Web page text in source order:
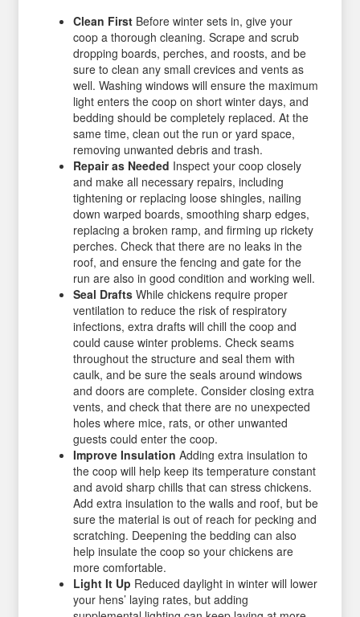
Clean First Before winter sets in, give your
coop a thorough cleaning. Scrape and scrub
dropping boards, perches, and roosts, and be
sure to clean any small crevices and vents as
well. Washing windows will ensure the maximum
light enters the coop on short winter days, and
bedding should be completely replaced. At the
same time, clean out the run or yard space,
removing unwanted debris and trash.
Repair as Needed Inspect your coop closely
and make all necessary repairs, including
tightening or replacing loose shingles, nailing
down warped boards, smoothing sharp edges,
replacing a broken ramp, and firming up rickety
perches. Check that there are no leaks in the
roof, and ensure the fencing and gate for the
run are also in good condition and working well.
Seal Drafts While chickens require proper
ventilation to reduce the risk of respiratory
infections, extra drafts will chill the coop and
could cause winter problems. Check seams
throughout the structure and seal them with
caulk, and be sure the seals around windows
and doors are complete. Consider closing extra
vents, and check that there are no unexpected
holes where mice, rats, or other unwanted
guests could enter the coop.
Improve Insulation Adding extra insulation to
the coop will help keep its temperature constant
and avoid sharp chills that can stress chickens.
Add extra insulation to the walls and roof, but be
sure the material is out of reach for pecking and
scratching. Deepening the bedding can also
help insulate the coop so your chickens are
more comfortable.
Light It Up Reduced daylight in winter will lower
your hens’ laying rates, but adding